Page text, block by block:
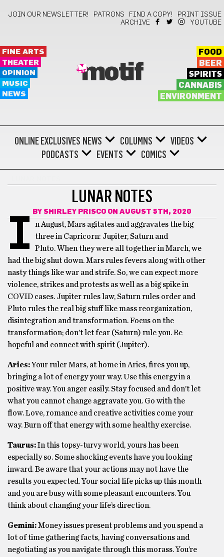
JOIN OUR NEWSLETTER! PATRONS FIND A COPY!
PRINT ISSUE
ARCHIVE
YOUTUBE
FINE ARTS
THEATER
OPINION
MUSIC
NEWS
motif
FOOD
BEER
SPIRITS
CANNABIS
ENVIRONMENT
ONLINE EXCLUSIVES NEWS COLUMNS
VIDEOS
PODCASTS
EVENTS COMICS
LUNAR NOTES
BY SHIRLEY PRISCO ON AUGUST 5TH, 2020
I
n August, Mars agitates and aggravates the big
three in Capricorn: Jupiter, Saturn and
Pluto. When they were all together in March, we
had the big shut down. Mars rules fevers along with other
nasty things like war and strife. So, we can expect more
violence, strikes and protests as well as a big spike in
COVID cases. Jupiter rules law, Saturn rules order and
Pluto rules the real big stuff like mass reorganization,
disintegration and transformation. Focus on the
transformation; don’t let fear (Saturn) rule you. Be
hopeful and connect with spirit (Jupiter).
Aries:Your ruler Mars, at home in Aries, fires you up,
bringing a lot of energy your way. Use this energy in a
positive way. You anger easily. Stay focused and don’t let
what you cannot change aggravate you. Go with the
flow. Love, romance and creative activities come your
way. Burn off that energy with some healthy exercise.
Taurus:In this topsy-turvy world, yours has been
especially so. Some shocking events have you looking
inward. Be aware that your actions may not have the
results you expected. Your social life picks up this month
and you are busy with some pleasant encounters. You
think about changing your life’s direction.
Gemini:Money issues present problems and you spend a
lot of time gathering facts, having conversations and
negotiating as you navigate through this morass. You’re